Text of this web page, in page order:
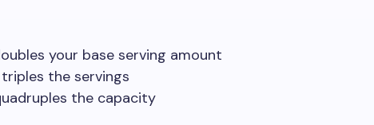
your base serving amount
the servings
the capacity